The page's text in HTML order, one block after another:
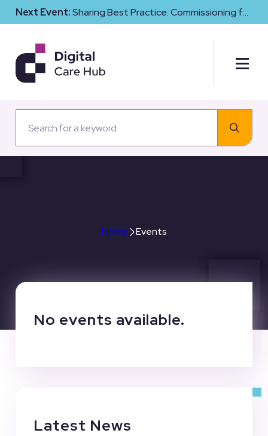
Next Event:Sharing Best Practice: Commissioning for
Digital Maturity and Cyber Resilience in Social Care
Home Events
No events available.
Latest News